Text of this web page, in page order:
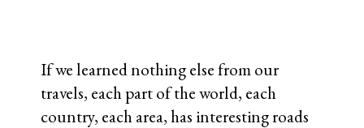
If we learned nothing else from our
travels, each part of the world, each
country, each area, has interesting roads